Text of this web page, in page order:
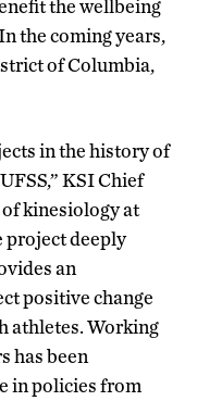
the wellbeing
the coming years,
of Columbia,
in the history of
KSI Chief
kinesiology at
project deeply
an
positive change
athletes. Working
has been
in policies from